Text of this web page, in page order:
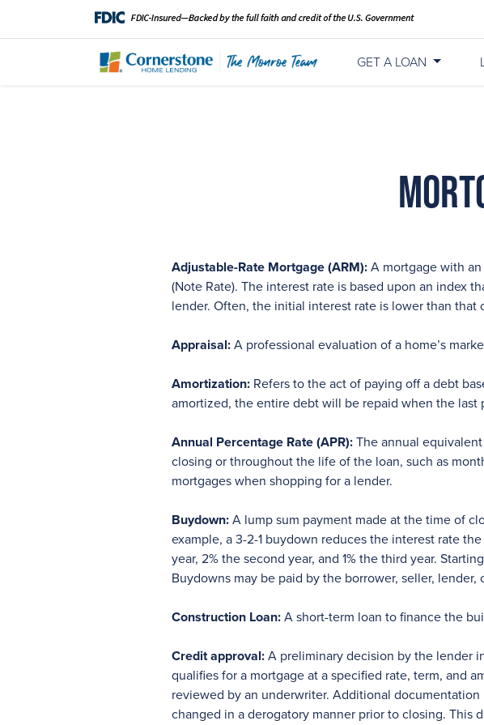
GET A LOAN
Adjustable-Rate Mortgage (ARM): A mortgage with
(Note Rate). The interest rate is based upon an index
lender. Often, the initial interest rate is lower than that
Appraisal: A professional evaluation of a home’s
Amortization: Refers to the act of paying off a debt
amortized, the entire debt will be repaid when the last
Annual Percentage Rate (APR): The annual
closing or throughout the life of the loan, such as
mortgages when shopping for a lender.
Buydown: A lump sum payment made at the time of
example, a 3-2-1 buydown reduces the interest rate
year, 2% the second year, and 1% the third year.
Buydowns may be paid by the borrower, seller, lender,
Construction Loan: A short-term loan to finance the
Credit approval: A preliminary decision by the lender
qualifies for a mortgage at a specified rate, term, and
reviewed by an underwriter. Additional
changed in a derogatory manner prior to closing. This